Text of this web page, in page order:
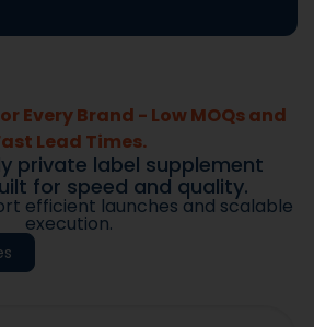
Every Brand - Low MOQs and
Lead Times.
private label supplement
for speed and quality.
efficient launches and scalable
execution.